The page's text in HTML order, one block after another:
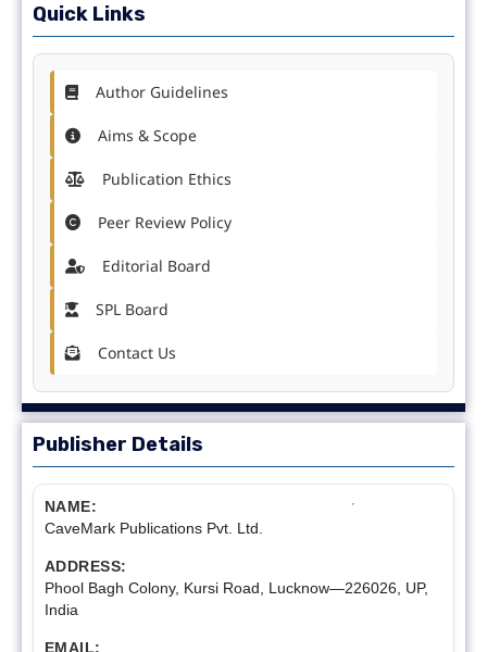
Quick Links
Author Guidelines
Aims & Scope
Publication Ethics
Peer Review Policy
Editorial Board
SPL Board
Contact Us
Publisher Details
NAME:
CaveMark Publications Pvt. Ltd.
ADDRESS:
Phool Bagh Colony, Kursi Road, Lucknow—226026, UP,
India
EMAIL: